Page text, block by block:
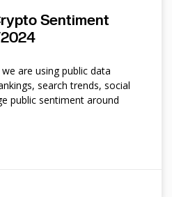
Sentiment
are using public data
search trends, social
public sentiment around